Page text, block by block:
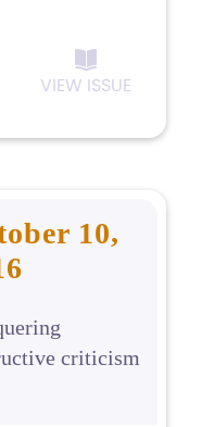
VIEW ISSUE
10,
criticism